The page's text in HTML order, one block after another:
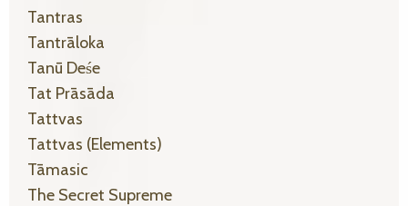
Tantras
Tantrāloka
Tanū Deśe
Tat Prāsāda
Tattvas
Tattvas (elements)
Tāmasic
The Secret Supreme